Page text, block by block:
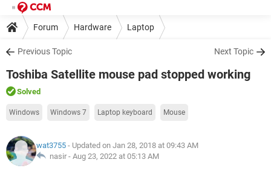
Forum Hardware Laptop
Previous Topic Next Topic
Toshiba Satellite mouse pad stopped working
Solved
Windows Windows 7 Laptop keyboard Mouse
wat3755 - Updated on Jan 28, 2018 at 09:43 AM
nasir - Aug 23, 2022 at 05:13 AM